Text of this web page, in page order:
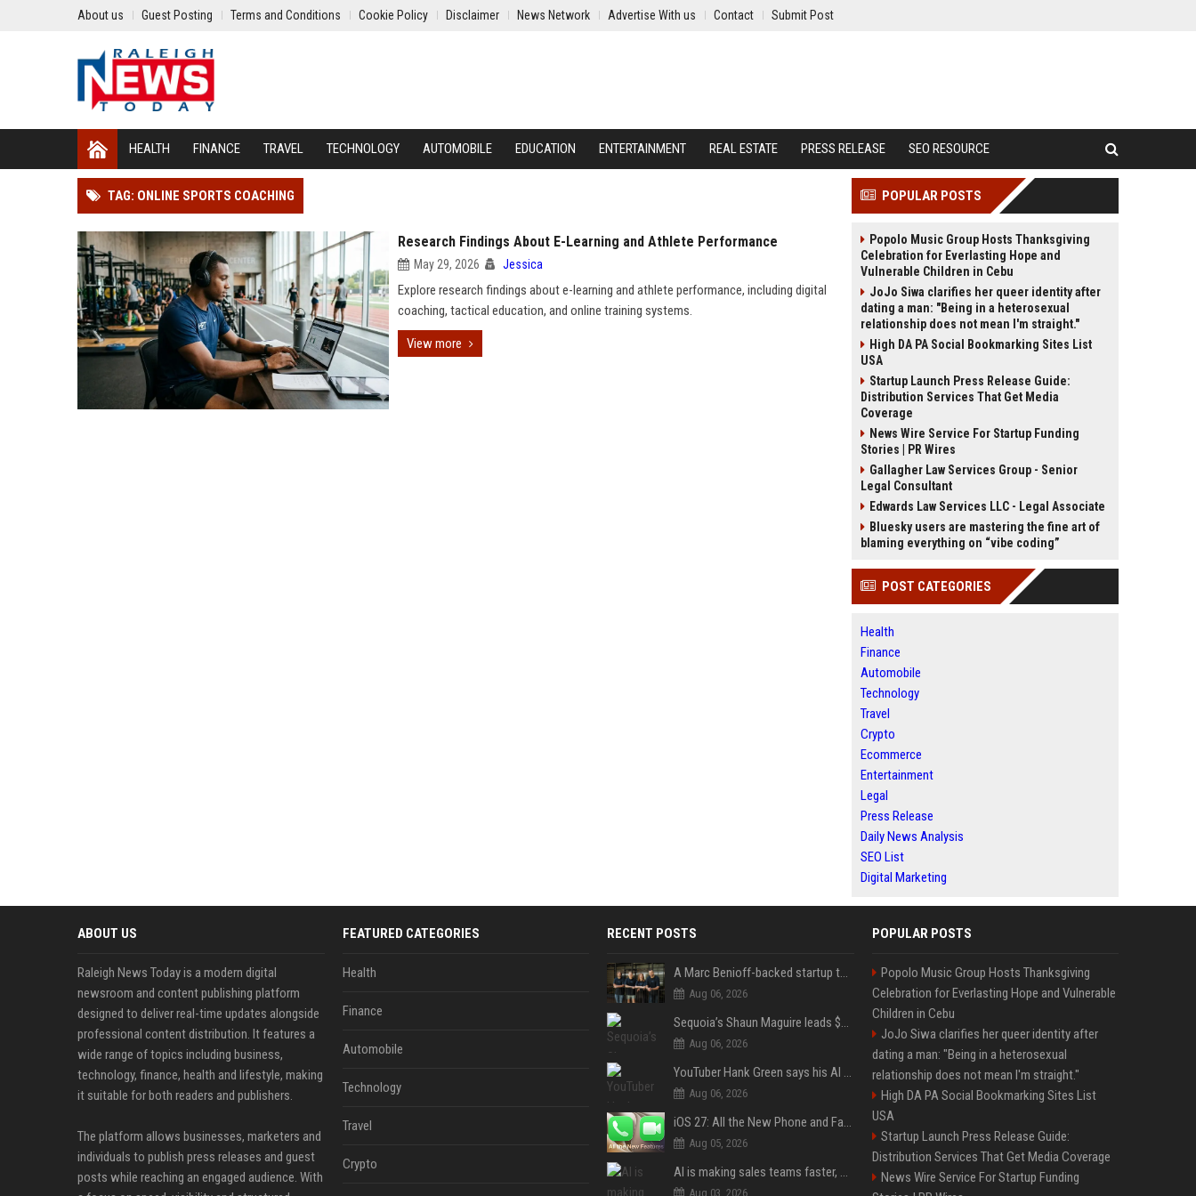
About us Guest Posting Terms and Conditions Cookie Policy Disclaimer News Network Advertise With us Contact Submit Post
HEALTH FINANCE TRAVEL TECHNOLOGY AUTOMOBILE EDUCATION ENTERTAINMENT REAL ESTATE PRESS RELEASE SEO RESOURCE
TAG: ONLINE SPORTS COACHING
Research Findings About E-Learning and Athlete Performance
May 29, 2026 Jessica
Explore research findings about e-learning and athlete performance, including digital
coaching, tactical education, and online training systems.
View more
POPULAR POSTS
Popolo Music Group Hosts Thanksgiving
Celebration for Everlasting Hope and
Vulnerable Children in Cebu
JoJo Siwa clarifies her queer identity after
dating a man: "Being in a heterosexual
relationship does not mean I'm straight."
High DA PA Social Bookmarking Sites List
USA
Startup Launch Press Release Guide:
Distribution Services That Get Media
Coverage
News Wire Service For Startup Funding
Stories | PR Wires
Gallagher Law Services Group - Senior
Legal Consultant
Edwards Law Services LLC - Legal Associate
Bluesky users are mastering the fine art of
blaming everything on “vibe coding”
POST CATEGORIES
Health
Finance
Automobile
Technology
Travel
Crypto
Ecommerce
Entertainment
Legal
Press Release
Daily News Analysis
SEO List
Digital Marketing
ABOUT US
Raleigh News Today is a modern digital
newsroom and content publishing platform
designed to deliver real-time updates alongside
professional content distribution. It features a
wide range of topics including business,
technology, finance, health and lifestyle, making
it suitable for both readers and publishers.
The platform allows businesses, marketers and
individuals to publish press releases and guest
posts while reaching an engaged audience. With
FEATURED CATEGORIES
Health
Finance
Automobile
Technology
Travel
Crypto
RECENT POSTS
A Marc Benioff-backed startup thinks AI can solve the AI deployment problem
Aug 06, 2026
Sequoia’s Shaun Maguire leads $1B round for nuclear startup Valar Atomics
Aug 06, 2026
YouTuber Hank Green says his AI usage is ‘not healthy’
Aug 06, 2026
iOS 27: All the New Phone and FaceTime Features
Aug 05, 2026
AI is making sales teams faster, not better
Aug 03, 2026
POPULAR POSTS
Popolo Music Group Hosts Thanksgiving
Celebration for Everlasting Hope and Vulnerable
Children in Cebu
JoJo Siwa clarifies her queer identity after
dating a man: "Being in a heterosexual
relationship does not mean I'm straight."
High DA PA Social Bookmarking Sites List
USA
Startup Launch Press Release Guide:
Distribution Services That Get Media Coverage
News Wire Service For Startup Funding